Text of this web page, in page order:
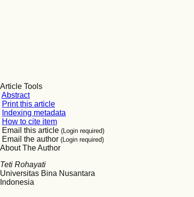
Article Tools
Abstract
Print this article
Indexing metadata
How to cite item
Email this article (Login required)
Email the author (Login required)
About The Author
Teti Rohayati
Universitas Bina Nusantara
Indonesia